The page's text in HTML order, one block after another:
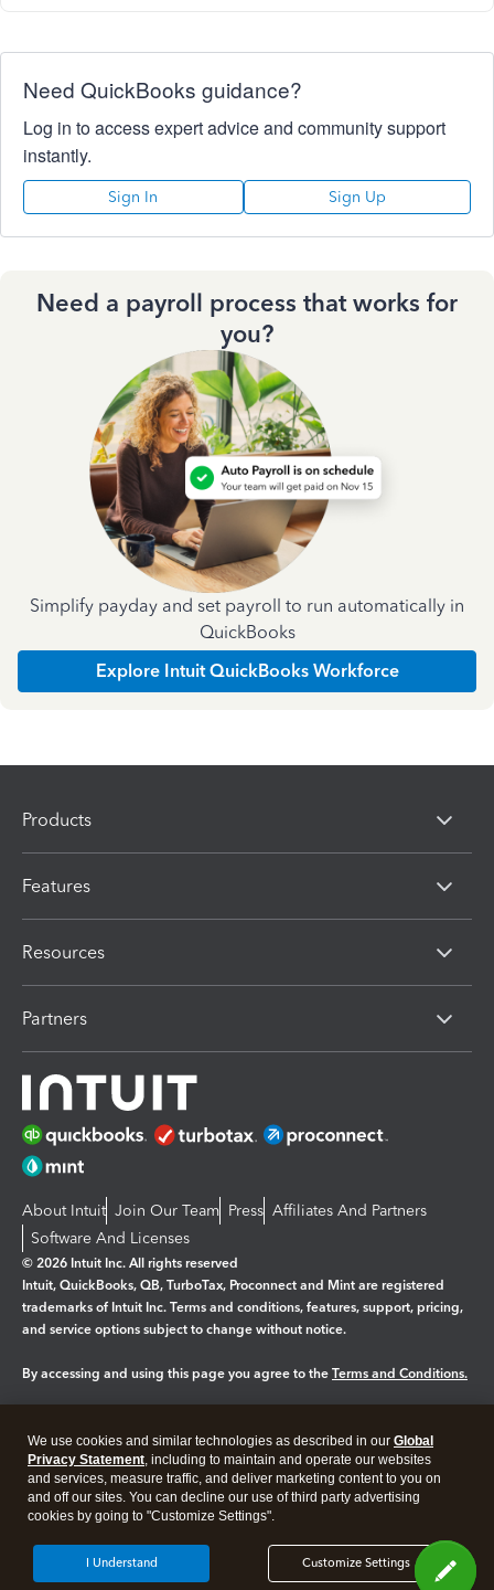
Need QuickBooks guidance?
Log in to access expert advice and community support
instantly.
Sign In Sign Up
Need a payroll process that works for
you?
Simplify payday and set payroll to run automatically in
QuickBooks
Explore Intuit QuickBooks Workforce
Products
Features
Resources
Partners
About Intuit Join Our Team Press Affiliates And Partners
Software And Licenses
© 2026 Intuit Inc. All rights reserved
Intuit, QuickBooks, QB, TurboTax, Proconnect and Mint are registered
trademarks of Intuit Inc. Terms and conditions, features, support, pricing,
and service options subject to change without notice.
By accessing and using this page you agree to the Terms and Conditions.
Legal Privacy Security
We use cookies and similar technologies as described in our Global
Privacy Statement, including to maintain and operate our websites
and services, measure traffic, and deliver marketing content to you on
and off our sites. You can decline our use of third party advertising
cookies by going to "Customize Settings".
Customize Settings
I Understand